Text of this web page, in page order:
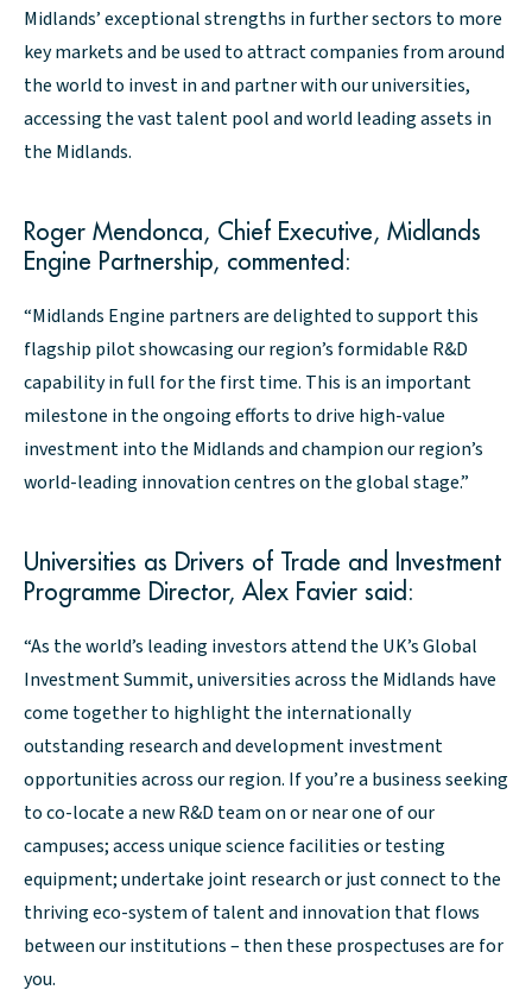
Midlands’ exceptional strengths in further sectors to more
key markets and be used to attract companies from around
the world to invest in and partner with our universities,
accessing the vast talent pool and world leading assets in
the Midlands.
Roger Mendonca, Chief Executive, Midlands
Engine Partnership, commented:
“Midlands Engine partners are delighted to support this
flagship pilot showcasing our region’s formidable R&D
capability in full for the first time. This is an important
milestone in the ongoing efforts to drive high-value
investment into the Midlands and champion our region’s
world-leading innovation centres on the global stage.”
Universities as Drivers of Trade and Investment
Programme Director, Alex Favier said:
“As the world’s leading investors attend the UK’s Global
Investment Summit, universities across the Midlands have
come together to highlight the internationally
outstanding research and development investment
opportunities across our region. If you’re a business seeking
to co-locate a new R&D team on or near one of our
campuses; access unique science facilities or testing
equipment; undertake joint research or just connect to the
thriving eco-system of talent and innovation that flows
between our institutions – then these prospectuses are for
you.